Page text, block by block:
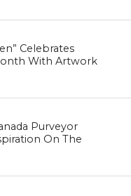
Celebrates
With Artwork
Purveyor
On The